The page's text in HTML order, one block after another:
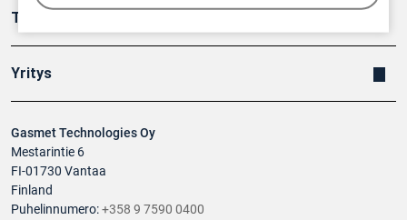
Gasmet Technologies Oy
Mestarintie 6
FI-01730 Vantaa
Finland
Puhelinnumero:+358 9 7590 0400
Tuotteet
Yritys